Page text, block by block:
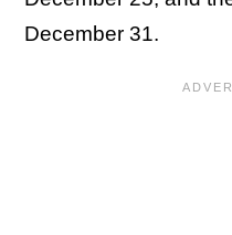
December 31.